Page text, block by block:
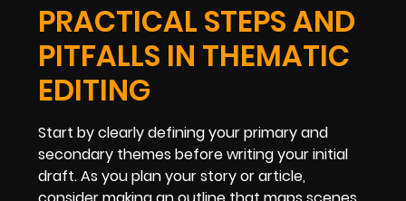
PRACTICAL STEPS AND
PITFALLS IN THEMATIC
EDITING
Start by clearly defining your primary and
secondary themes before writing your initial
draft. As you plan your story or article,